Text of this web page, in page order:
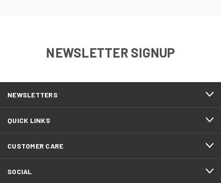
NEWSLETTER SIGNUP
NEWSLETTERS
QUICK LINKS
CUSTOMER CARE
SOCIAL